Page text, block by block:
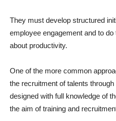
They must develop structured
employee engagement and to
about productivity.
One of the more common
the recruitment of talents
designed with full knowledge of
the aim of training and